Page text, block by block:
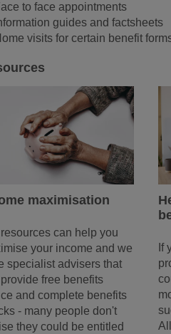
to face appointments
guides and factsheets
visits for certain benefit
maximisation
can help you
your income and we
specialist advisers that
free benefits
and complete benefits
- many people don't
they could be entitled
If